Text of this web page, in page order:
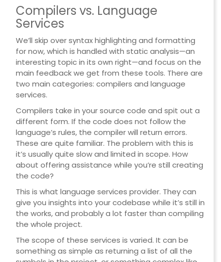
Compilers vs. Language
Services
We’ll skip over syntax highlighting and formatting
for now, which is handled with static analysis—an
interesting topic in its own right—and focus on the
main feedback we get from these tools. There are
two main categories: compilers and language
services.
Compilers take in your source code and spit out a
different form. If the code does not follow the
language’s rules, the compiler will return errors.
These are quite familiar. The problem with this is
it’s usually quite slow and limited in scope. How
about offering assistance while you’re still creating
the code?
This is what language services provider. They can
give you insights into your codebase while it’s still in
the works, and probably a lot faster than compiling
the whole project.
The scope of these services is varied. It can be
something as simple as returning a list of all the